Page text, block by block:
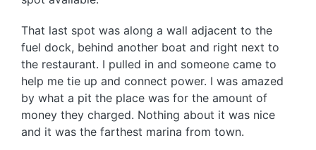
That last spot was along a wall adjacent to the
fuel dock, behind another boat and right next to
the restaurant. I pulled in and someone came to
help me tie up and connect power. I was amazed
by what a pit the place was for the amount of
money they charged. Nothing about it was nice
and it was the farthest marina from town.